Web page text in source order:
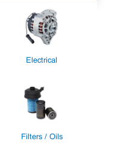
Electrical
Filters / Oils